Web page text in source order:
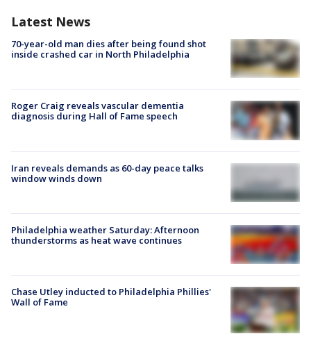
Latest News
70-year-old man dies after being found shot
inside crashed car in North Philadelphia
Roger Craig reveals vascular dementia
diagnosis during Hall of Fame speech
Iran reveals demands as 60-day peace talks
window winds down
Philadelphia weather Saturday: Afternoon
thunderstorms as heat wave continues
Chase Utley inducted to Philadelphia Phillies'
Wall of Fame